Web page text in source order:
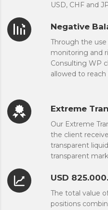
USD, CHF and
Negative
Through the
monitoring and
Consulting WP
allowed to
Extreme
Our Extreme
the client
transparent
transparent
USD
The total value
positions